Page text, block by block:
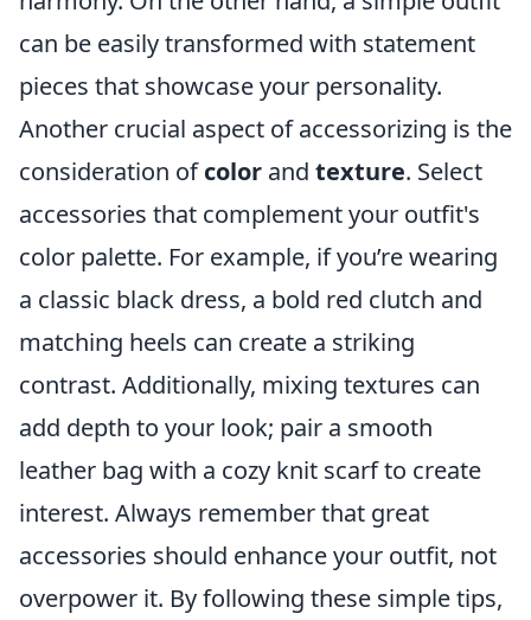
can be easily transformed with statement
pieces that showcase your personality.
Another crucial aspect of accessorizing is the
consideration ofcolor and texture. Select
accessories that complement your outfit's
color palette. For example, if you’re wearing
a classic black dress, a bold red clutch and
matching heels can create a striking
contrast. Additionally, mixing textures can
add depth to your look; pair a smooth
leather bag with a cozy knit scarf to create
interest. Always remember that great
accessories should enhance your outfit, not
overpower it. By following these simple tips,